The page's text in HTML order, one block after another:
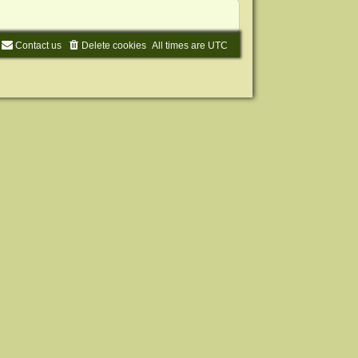
All times are UTC
Delete cookies
Contact us